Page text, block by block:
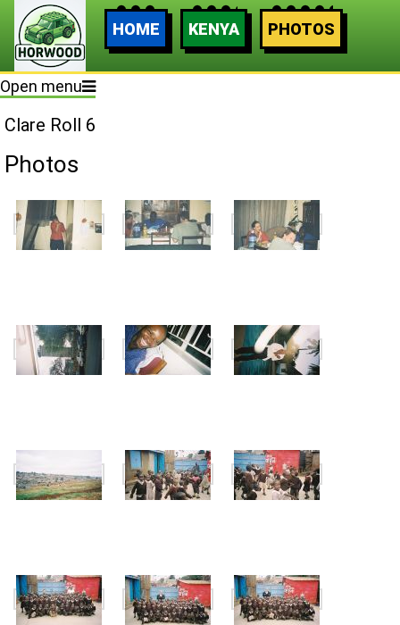
HOME KENYA PHOTOS
Open menu
Clare Roll 6
Photos